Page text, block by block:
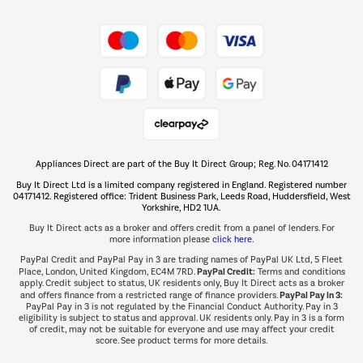
The hot tub specialists
Shop now Â»
Appliances Direct are part of the Buy It Direct Group; Reg. No. 04171412
Buy It Direct Ltd is a limited company registered in England. Registered number
04171412. Registered office: Trident Business Park, Leeds Road, Huddersfield, West
Yorkshire, HD2 1UA.
Buy It Direct acts as a broker and offers credit from a panel of lenders. For
more information please click here.
PayPal Credit and PayPal Pay in 3 are trading names of PayPal UK Ltd, 5 Fleet
Place, London, United Kingdom, EC4M 7RD.PayPal Credit:Terms and conditions
apply. Credit subject to status, UK residents only, Buy It Direct acts as a broker
and offers finance from a restricted range of finance providers.PayPal Pay in 3:
PayPal Pay in 3 is not regulated by the Financial Conduct Authority. Pay in 3
eligibility is subject to status and approval. UK residents only. Pay in 3 is a form
of credit, may not be suitable for everyone and use may affect your credit
score. See product terms for more details.